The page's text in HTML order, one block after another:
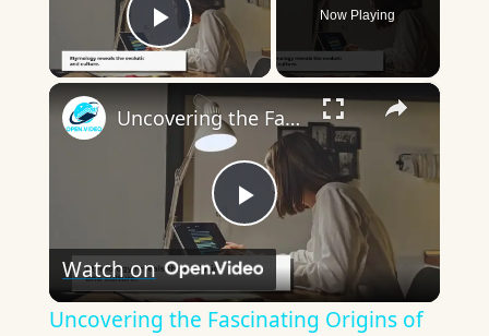
Play Video
Now Playing
×
Play
Video
Uncovering the Fascinating Origins of Words: A Journey Through Time with Dictionaries
Watch on
Uncovering the Fascinating Origins of